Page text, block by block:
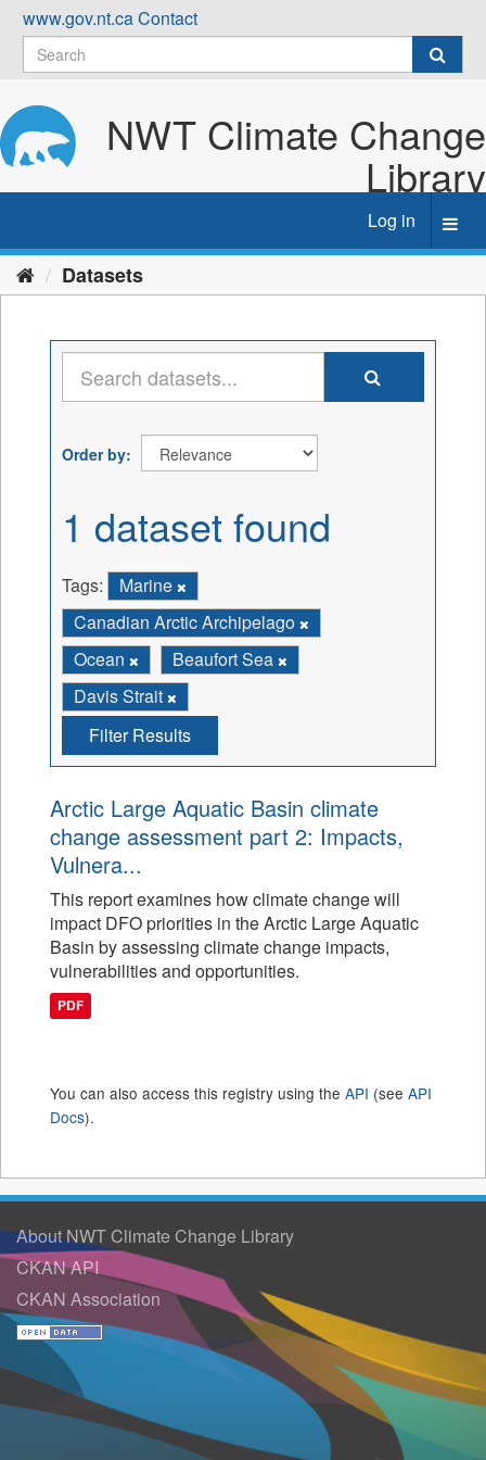
Skip
content
www.gov.nt.caContact
NWT Climate Change
Library
Log in
Datasets
Order by
1 dataset found
Tags:
Marine
Canadian Arctic Archipelago
Ocean
Beaufort Sea
Davis Strait
Filter Results
Arctic Large Aquatic Basin climate
change assessment part 2: Impacts,
Vulnera...
This report examines how climate change will
impact DFO priorities in the Arctic Large Aquatic
Basin by assessing climate change impacts,
vulnerabilities and opportunities.
PDF
You can also access this registry using the API (see API
Docs).
About NWT Climate Change Library
CKAN API
CKAN Association